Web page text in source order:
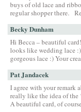
buys of old lace and
regular shopper there.
Becky Dunham
Hi Becca – beautiful
looks like wedding lace
gorgeous lace :) Your
Pat Jandacek
I agree with your remark
really like the idea of the
A beautiful card, of